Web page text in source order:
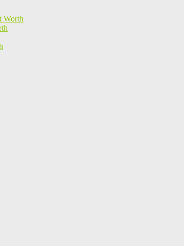
Worth